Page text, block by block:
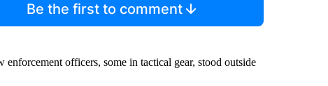
Be the first to comment
officers, some in tactical gear, stood outside